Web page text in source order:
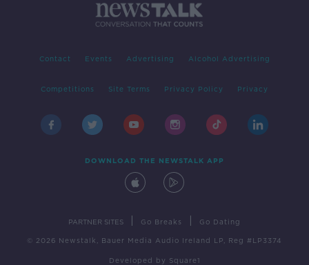
Contact Events Advertising Alcohol Advertising
Competitions Site Terms Privacy Policy Privacy
DOWNLOAD THE NEWSTALK APP
PARTNER SITES Go Breaks Go Dating
© 2026 Newstalk, Bauer Media Audio Ireland LP, Reg #LP3374
Developed by Square1